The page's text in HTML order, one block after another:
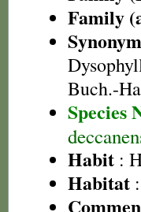
Family
Buch.-
Species
Habit :
Habitat